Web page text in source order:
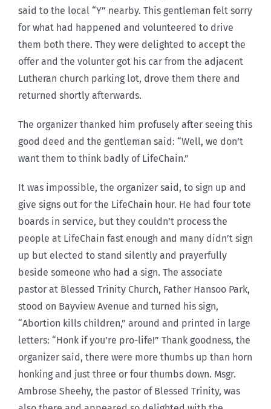
said to the local “Y” nearby. This gentleman felt sorry
for what had happened and volunteered to drive
them both there. They were delighted to accept the
offer and the volunter got his car from the adjacent
Lutheran church parking lot, drove them there and
returned shortly afterwards.
The organizer thanked him profusely after seeing this
good deed and the gentleman said: “Well, we don’t
want them to think badly of LifeChain.”
It was impossible, the organizer said, to sign up and
give signs out for the LifeChain hour. He had four tote
boards in service, but they couldn’t process the
people at LifeChain fast enough and many didn’t sign
up but elected to stand silently and prayerfully
beside someone who had a sign. The associate
pastor at Blessed Trinity Church, Father Hansoo Park,
stood on Bayview Avenue and turned his sign,
“Abortion kills children,” around and printed in large
letters: “Honk if you’re pro-life!” Thank goodness, the
organizer said, there were more thumbs up than horn
honking and just three or four thumbs down. Msgr.
Ambrose Sheehy, the pastor of Blessed Trinity, was